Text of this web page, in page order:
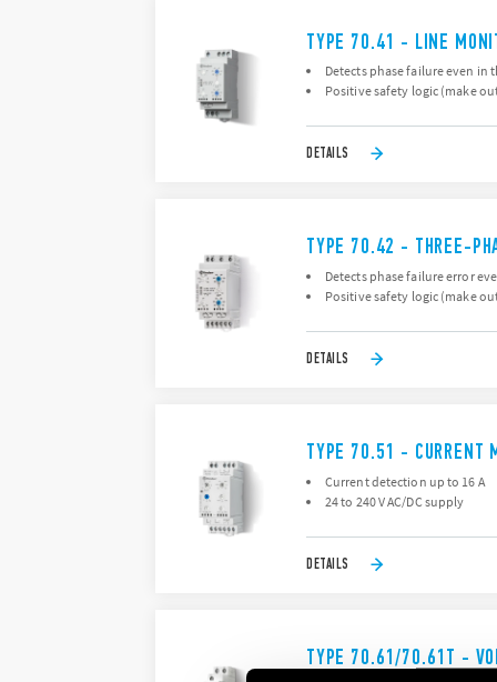
TYPE 70.41 - LINE
Detects phase failure even in
Positive safety logic (make
DETAILS
TYPE 70.42 - THREE-
Detects phase failure error
Positive safety logic (make
DETAILS
TYPE 70.51 - CURRENT
Current detection up to 16 A
24 to 240 V AC/DC supply
DETAILS
TYPE 70.61/70.61T -